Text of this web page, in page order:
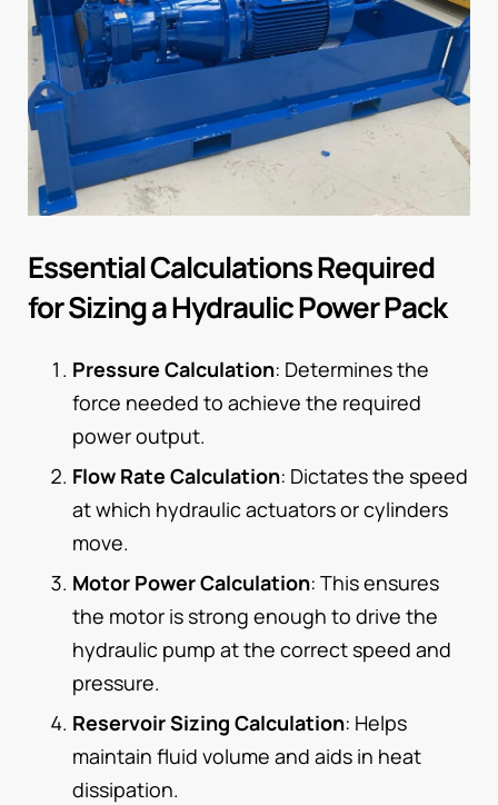
Essential Calculations Required
for Sizing a Hydraulic Power Pack
Pressure Calculation: Determines the
force needed to achieve the required
power output.
Flow Rate Calculation: Dictates the speed
at which hydraulic actuators or cylinders
move.
Motor Power Calculation: This ensures
the motor is strong enough to drive the
hydraulic pump at the correct speed and
pressure.
Reservoir Sizing Calculation: Helps
maintain fluid volume and aids in heat
dissipation.